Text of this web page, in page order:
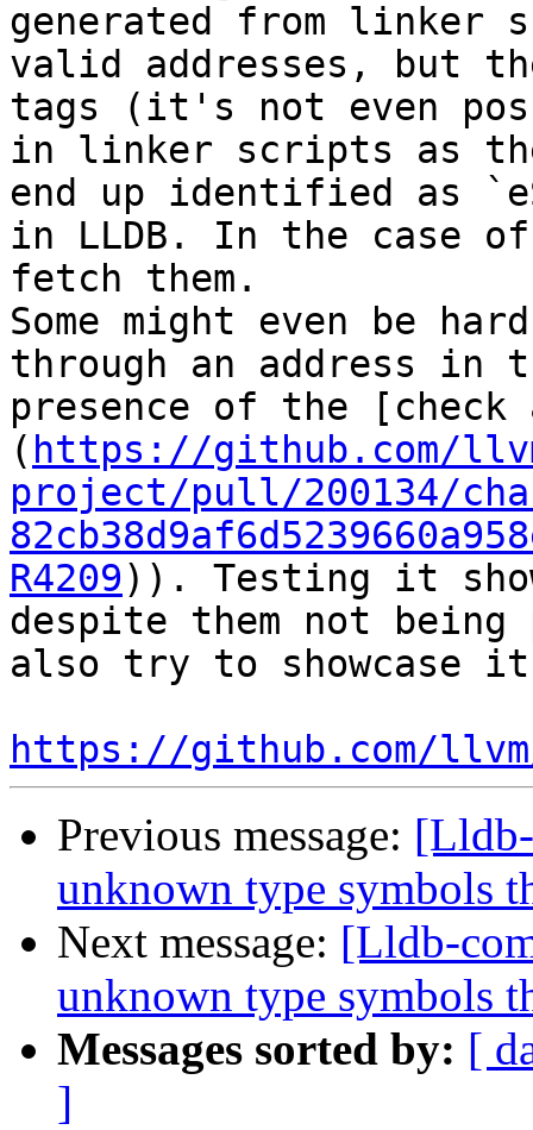
generated from linker
valid addresses, but
tags (it's not even
in linker scripts as
end up identified as
in LLDB. In the case
fetch them.
Some might even be
through an address in
presence of the
( https://github.com/
project/pull/200134/
R4209)). Testing it
despite them not
also try to showcase
https://github.com/
Previous message:
unknown type symbols
Next message: [Lldb-
unknown type symbols
Messages sorted by: [
]